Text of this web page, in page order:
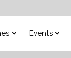
Events